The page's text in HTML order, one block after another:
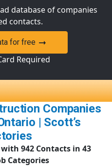
database of companies
contacts.
for free
Required
Companies
| Scott’s
942 Contacts in 43
Categories